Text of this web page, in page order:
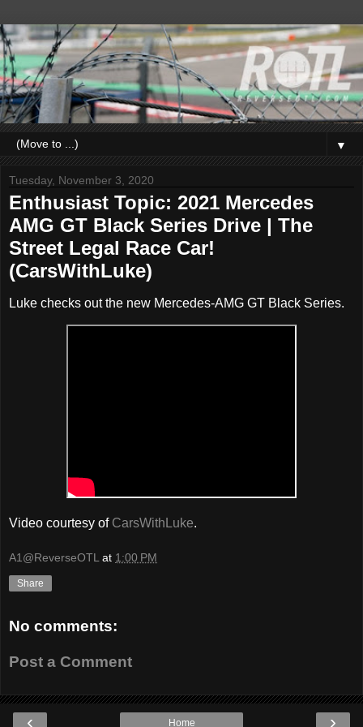
▼
Tuesday, November 3, 2020
Enthusiast Topic: 2021 Mercedes
AMG GT Black Series Drive | The
Street Legal Race Car!
(CarsWithLuke)
Luke checks out the new Mercedes-AMG GT Black Series.
Video courtesy of CarsWithLuke.
A1@ReverseOTL at 1:00 PM
Share
No comments:
Post a Comment
‹ ›
Home